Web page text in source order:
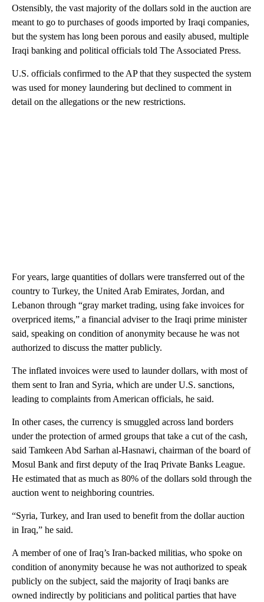
Ostensibly, the vast majority of the dollars sold in the auction are
meant to go to purchases of goods imported by Iraqi companies,
but the system has long been porous and easily abused, multiple
Iraqi banking and political officials told The Associated Press.
U.S. officials confirmed to the AP that they suspected the system
was used for money laundering but declined to comment in
detail on the allegations or the new restrictions.
For years, large quantities of dollars were transferred out of the
country to Turkey, the United Arab Emirates, Jordan, and
Lebanon through “gray market trading, using fake invoices for
overpriced items,” a financial adviser to the Iraqi prime minister
said, speaking on condition of anonymity because he was not
authorized to discuss the matter publicly.
The inflated invoices were used to launder dollars, with most of
them sent to Iran and Syria, which are under U.S. sanctions,
leading to complaints from American officials, he said.
In other cases, the currency is smuggled across land borders
under the protection of armed groups that take a cut of the cash,
said Tamkeen Abd Sarhan al-Hasnawi, chairman of the board of
Mosul Bank and first deputy of the Iraq Private Banks League.
He estimated that as much as 80% of the dollars sold through the
auction went to neighboring countries.
“Syria, Turkey, and Iran used to benefit from the dollar auction
in Iraq,” he said.
A member of one of Iraq’s Iran-backed militias, who spoke on
condition of anonymity because he was not authorized to speak
publicly on the subject, said the majority of Iraqi banks are
owned indirectly by politicians and political parties that have